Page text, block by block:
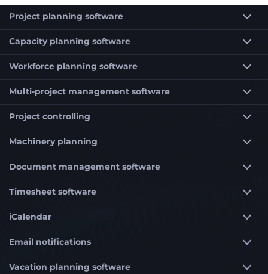
Project planning software
Capacity planning software
Workforce planning software
Multi-project management software
Project controlling
Machinery planning
Document management software
Timesheet software
iCalendar
Email notifications
Vacation planning software